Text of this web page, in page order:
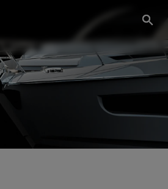
EVENTS